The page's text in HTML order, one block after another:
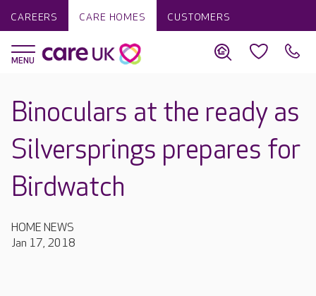
CAREERS CARE HOMES CUSTOMERS
Binoculars at the ready as
Silversprings prepares for
Birdwatch
HOME NEWS
Jan 17, 2018